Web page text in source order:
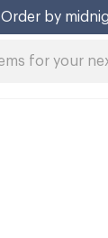
Order by